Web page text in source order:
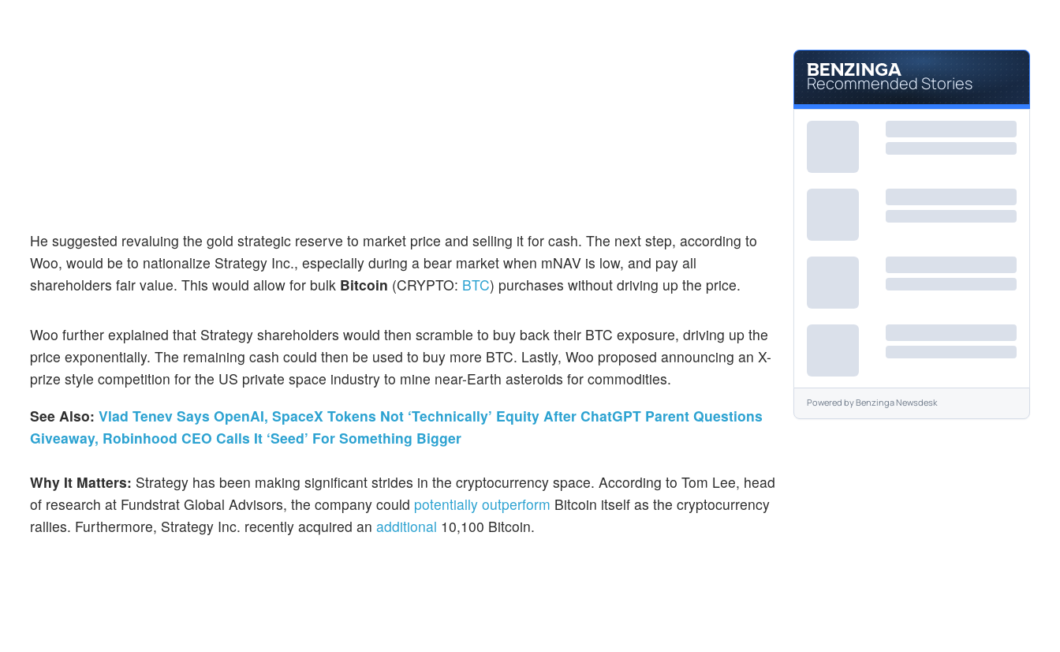
He suggested revaluing the gold strategic reserve to market price and selling it for cash. The next step, according to
Woo, would be to nationalize Strategy Inc., especially during a bear market when mNAV is low, and pay all
shareholders fair value. This would allow for bulk Bitcoin (CRYPTO: BTC) purchases without driving up the price.
Woo further explained that Strategy shareholders would then scramble to buy back their BTC exposure, driving up the
price exponentially. The remaining cash could then be used to buy more BTC. Lastly, Woo proposed announcing an X-
prize style competition for the US private space industry to mine near-Earth asteroids for commodities.
See Also: Vlad Tenev Says OpenAI, SpaceX Tokens Not ‘Technically’ Equity After ChatGPT Parent Questions
Giveaway, Robinhood CEO Calls It ‘Seed’ For Something Bigger
Why It Matters: Strategy has been making significant strides in the cryptocurrency space. According to Tom Lee, head
of research at Fundstrat Global Advisors, the company could potentially outperform Bitcoin itself as the cryptocurrency
rallies. Furthermore, Strategy Inc. recently acquired an additional 10,100 Bitcoin.
Recommended Stories
Powered byBenzinga Newsdesk